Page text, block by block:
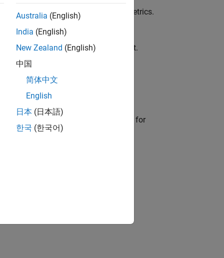
code metrics report for static code metrics.
outside of the MATLAB environment.
report.
structured text code is ready for
Australia (English)
India (English)
New Zealand (English)
中国
简体中文
English
日本 (日本語)
한국 (한국어)